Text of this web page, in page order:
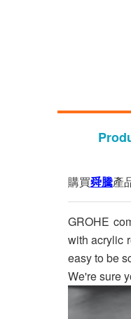
購買舜騰產
GROHE
with acrylic
easy to be
We're sure